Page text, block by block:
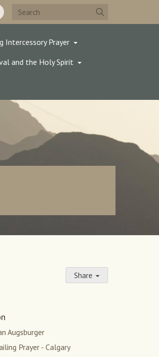
Intercessory Prayer
and the Holy Spirit
Share
Augsburger
Prayer - Calgary